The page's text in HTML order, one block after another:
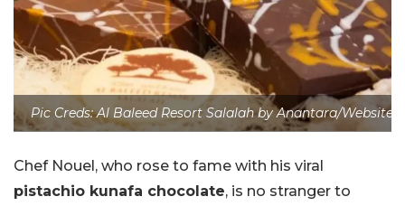
Pic Creds: Al Baleed Resort Salalah by Anantara/Website
Chef Nouel, who rose to fame with his viral
pistachio kunafa chocolate, is no stranger to